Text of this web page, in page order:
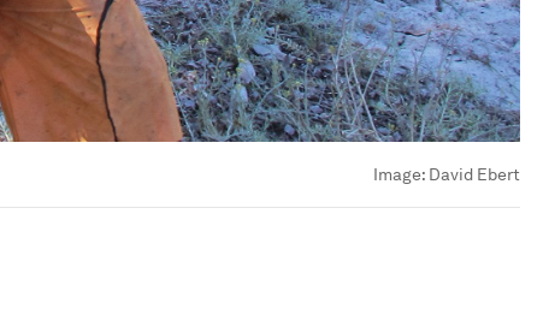
Image: David Ebert